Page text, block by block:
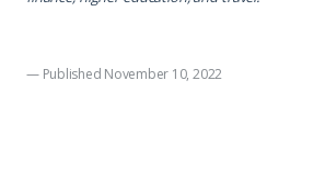
— Published November 10, 2022